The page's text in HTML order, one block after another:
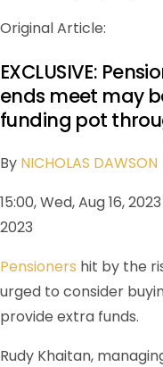
Original Article:
EXCLUSIVE:
ends meet may
funding pot
By NICHOLAS DAWSON
15:00, Wed, Aug 16,
2023
Pensioners hit by the
urged to consider
provide extra funds.
Rudy Khaitan,